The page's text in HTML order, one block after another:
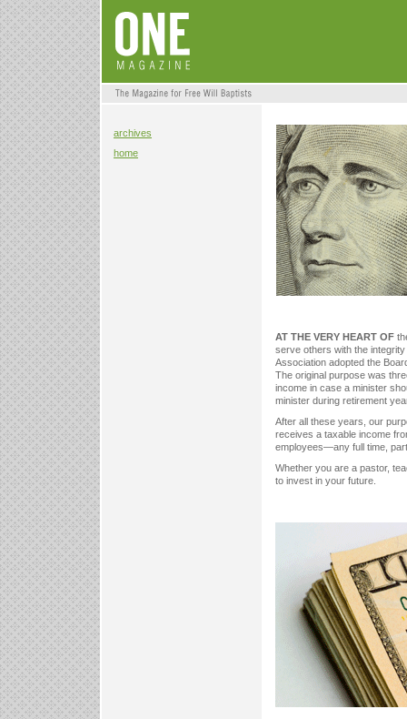
archives
home
AT THE VERY HEART OF
serve others with the
Association adopted the
The original purpose was
income in case a minister
minister during retirement
After all these years, our
receives a taxable income
employees—any full time,
Whether you are a pastor,
to invest in your future.